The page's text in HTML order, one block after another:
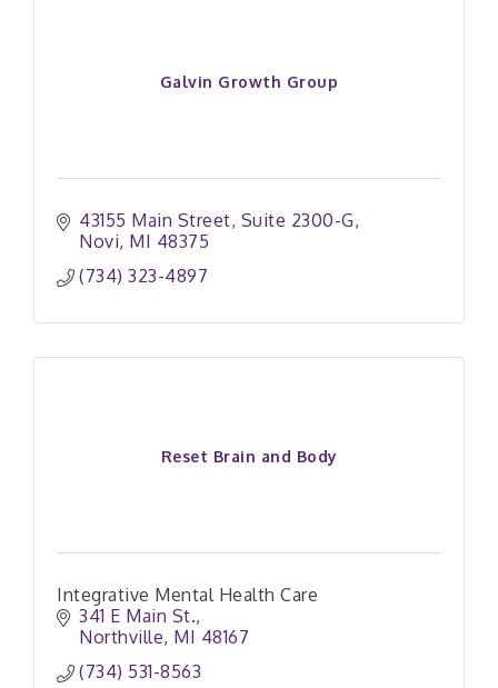
Galvin Growth Group
43155 Main Street Suite 2300-G
Novi MI 48375
(734) 323-4897
Reset Brain and Body
Integrative Mental Health Care
341 E Main St.
Northville MI 48167
(734) 531-8563